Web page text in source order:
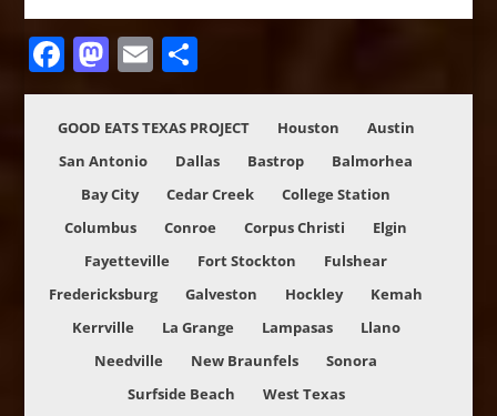
Facebook
Mastodon
Email
GOOD EATS TEXAS PROJECT Houston
Austin
San Antonio
Dallas Bastrop
Balmorhea
Bay City
Cedar Creek
College Station
Columbus
Conroe Corpus Christi
Elgin
Fayetteville
Fort Stockton
Fulshear
Fredericksburg
Galveston Hockley
Kemah
Kerrville
La Grange Lampasas
Llano
Needville
New Braunfels
Sonora
Surfside Beach
West Texas